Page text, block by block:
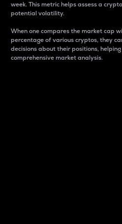
week. This metric helps assess a
potential volatility.
When one compares the market cap
percentage of various cryptos, they
decisions about their positions,
comprehensive market analysis.